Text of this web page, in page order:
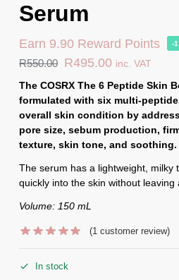
Serum
Earn 9.90 Reward Points
R550.00 R495.00 inc. VAT
-
The COSRX The 6 Peptide Skin
formulated with six multi-
overall skin condition by
pore size, sebum production,
texture, skin tone, and soothing.
The serum has a lightweight, milky
quickly into the skin without leaving
Volume: 150 mL
(1customer review)
In stock